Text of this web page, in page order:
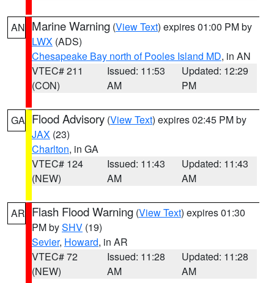
AN Marine Warning (View Text) expires 01:00 PM by
LWX (ADS)
Chesapeake Bay north of Pooles Island MD, in AN
VTEC# 211
(CON)
Issued: 11:53
AM
Updated: 12:29
PM
GA Flood Advisory (View Text) expires 02:45 PM by
JAX (23)
Charlton, in GA
VTEC# 124
(NEW)
Issued: 11:43
AM
Updated: 11:43
AM
AR Flash Flood Warning (View Text) expires 01:30
PM bySHV (19)
Sevier, Howard, in AR
VTEC# 72
(NEW)
Issued: 11:28
AM
Updated: 11:28
AM